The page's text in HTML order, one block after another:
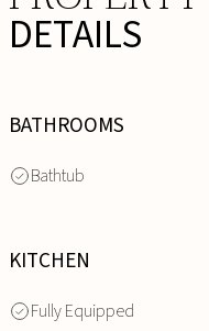
DETAILS
BATHROOMS
Bathtub
KITCHEN
Fully Equipped